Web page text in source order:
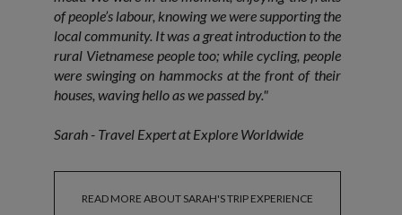
of people’s labour, knowing we were supporting the
local community. It was a great introduction to the
rural Vietnamese people too; while cycling, people
were swinging on hammocks at the front of their
houses, waving hello as we passed by."
Sarah - Travel Expert at Explore Worldwide
READ MORE ABOUT SARAH'S TRIP EXPERIENCE